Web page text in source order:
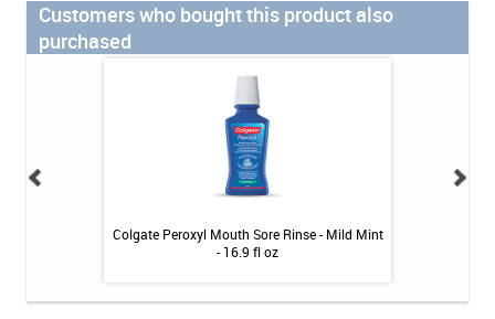
Customers who bought this product also
purchased
Colgate Peroxyl Mouth Sore Rinse - Mild Mint
- 16.9 fl oz